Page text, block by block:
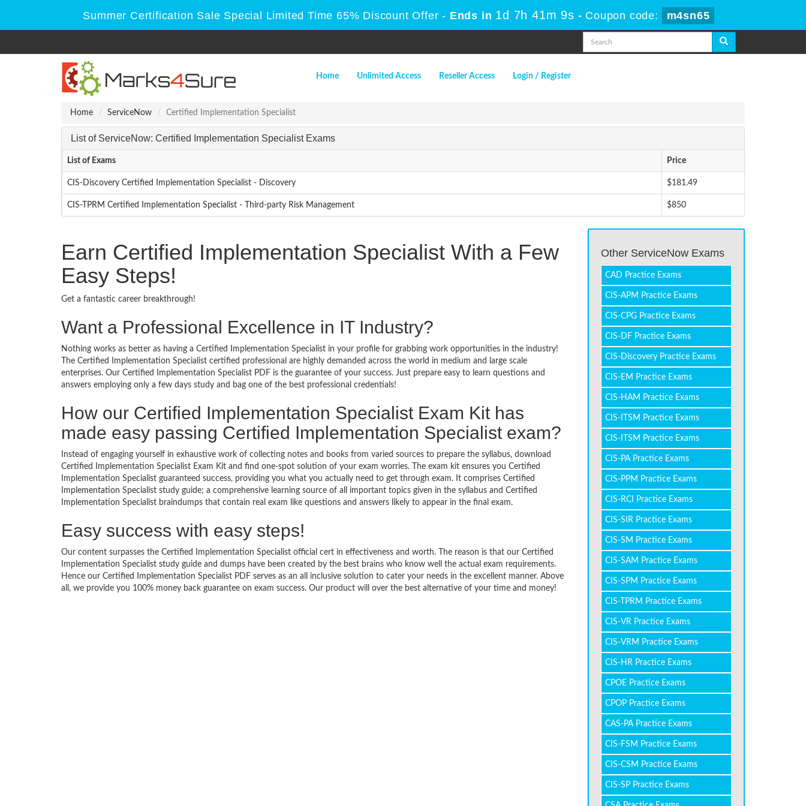
Summer Certification Sale Special Limited Time 65% Discount Offer - Ends in 1d 7h 41m 9s - Coupon code: m4sn65
Home Unlimited Access Reseller Access Login / Register
Home ServiceNow Certified Implementation Specialist
List of ServiceNow: Certified Implementation Specialist Exams
List of Exams Price
CIS-Discovery Certified Implementation Specialist - Discovery $181.49
CIS-TPRM Certified Implementation Specialist - Third-party Risk Management $850
Earn Certified Implementation Specialist With a Few
Easy Steps!
Get a fantastic career breakthrough!
Want a Professional Excellence in IT Industry?
Nothing works as better as having a Certified Implementation Specialist in your profile for grabbing work opportunities in the industry!
The Certified Implementation Specialist certified professional are highly demanded across the world in medium and large scale
enterprises. Our Certified Implementation Specialist PDF is the guarantee of your success. Just prepare easy to learn questions and
answers employing only a few days study and bag one of the best professional credentials!
How our Certified Implementation Specialist Exam Kit has
made easy passing Certified Implementation Specialist exam?
Instead of engaging yourself in exhaustive work of collecting notes and books from varied sources to prepare the syllabus, download
Certified Implementation Specialist Exam Kit and find one-spot solution of your exam worries. The exam kit ensures you Certified
Implementation Specialist guaranteed success, providing you what you actually need to get through exam. It comprises Certified
Implementation Specialist study guide; a comprehensive learning source of all important topics given in the syllabus and Certified
Implementation Specialist braindumps that contain real exam like questions and answers likely to appear in the final exam.
Easy success with easy steps!
Our content surpasses the Certified Implementation Specialist official cert in effectiveness and worth. The reason is that our Certified
Implementation Specialist study guide and dumps have been created by the best brains who know well the actual exam requirements.
Hence our Certified Implementation Specialist PDF serves as an all inclusive solution to cater your needs in the excellent manner. Above
all, we provide you 100% money back guarantee on exam success. Our product will over the best alternative of your time and money!
Other ServiceNow Exams
CAD Practice Exams
CIS-APM Practice Exams
CIS-CPG Practice Exams
CIS-DF Practice Exams
CIS-Discovery Practice Exams
CIS-EM Practice Exams
CIS-HAM Practice Exams
CIS-ITSM Practice Exams
CIS-ITSM Practice Exams
CIS-PA Practice Exams
CIS-PPM Practice Exams
CIS-RCI Practice Exams
CIS-SIR Practice Exams
CIS-SM Practice Exams
CIS-SAM Practice Exams
CIS-SPM Practice Exams
CIS-TPRM Practice Exams
CIS-VR Practice Exams
CIS-VRM Practice Exams
CIS-HR Practice Exams
CPOE Practice Exams
CPOP Practice Exams
CAS-PA Practice Exams
CIS-FSM Practice Exams
CIS-CSM Practice Exams
CIS-SP Practice Exams